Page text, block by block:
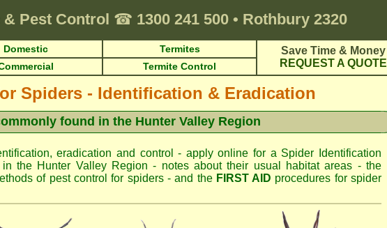
& Pest Control ☎ 1300 241 500 • Rothbury 2320
Domestic Termites
Save Time & Money
REQUEST A QUOTE
Termite Control
Spiders - Identification & Eradication
found in the Hunter Valley Region
eradication and control - apply online for a Spider Identification
the Hunter Valley Region - notes about their usual habitat areas - the
of pest control for spiders - and the FIRST AID procedures for spider